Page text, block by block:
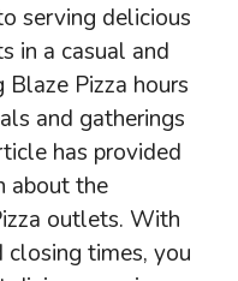
serving delicious
in a casual and
Pizza hours
and gatherings
has provided
about the
outlets. With
closing times, you